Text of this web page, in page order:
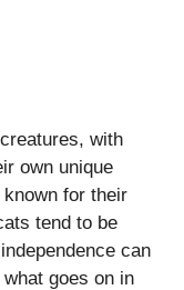
with
own unique
for their
tend to be
can
goes on in